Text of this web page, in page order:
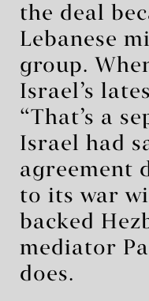
the deal
Lebanese
group.
Israel’s
“That’s a
Israel had
agreement
to its war
backed
mediator
does.